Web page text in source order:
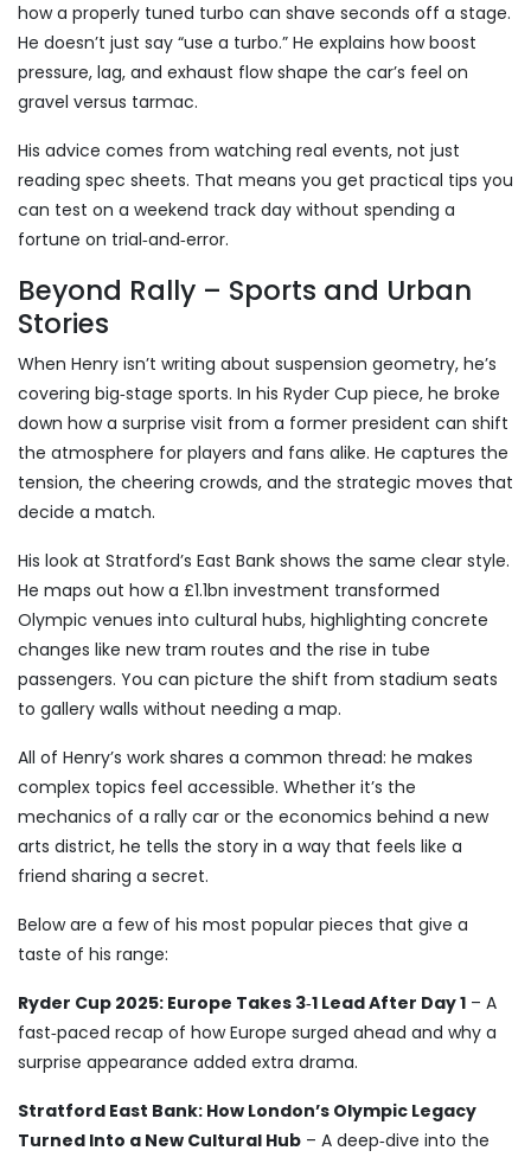
how a properly tuned turbo can shave seconds off a stage.
He doesn’t just say “use a turbo.” He explains how boost
pressure, lag, and exhaust flow shape the car’s feel on
gravel versus tarmac.
His advice comes from watching real events, not just
reading spec sheets. That means you get practical tips you
can test on a weekend track day without spending a
fortune on trial‑and‑error.
Beyond Rally – Sports and Urban
Stories
When Henry isn’t writing about suspension geometry, he’s
covering big‑stage sports. In his Ryder Cup piece, he broke
down how a surprise visit from a former president can shift
the atmosphere for players and fans alike. He captures the
tension, the cheering crowds, and the strategic moves that
decide a match.
His look at Stratford’s East Bank shows the same clear style.
He maps out how a £1.1bn investment transformed
Olympic venues into cultural hubs, highlighting concrete
changes like new tram routes and the rise in tube
passengers. You can picture the shift from stadium seats
to gallery walls without needing a map.
All of Henry’s work shares a common thread: he makes
complex topics feel accessible. Whether it’s the
mechanics of a rally car or the economics behind a new
arts district, he tells the story in a way that feels like a
friend sharing a secret.
Below are a few of his most popular pieces that give a
taste of his range:
Ryder Cup 2025: Europe Takes 3‑1 Lead After Day 1 – A
fast‑paced recap of how Europe surged ahead and why a
surprise appearance added extra drama.
Stratford East Bank: How London’s Olympic Legacy
Turned Into a New Cultural Hub – A deep‑dive into the